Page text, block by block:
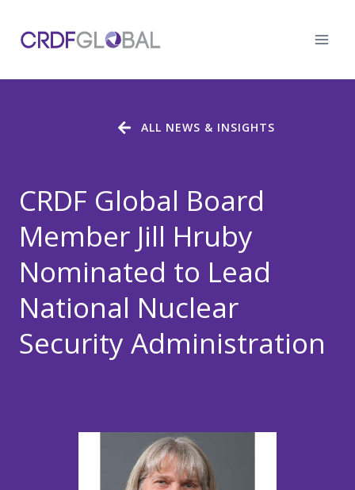
content
CRDF Global Board
Member Jill Hruby
Nominated to Lead
National Nuclear
Security Administration
ALL NEWS & INSIGHTS